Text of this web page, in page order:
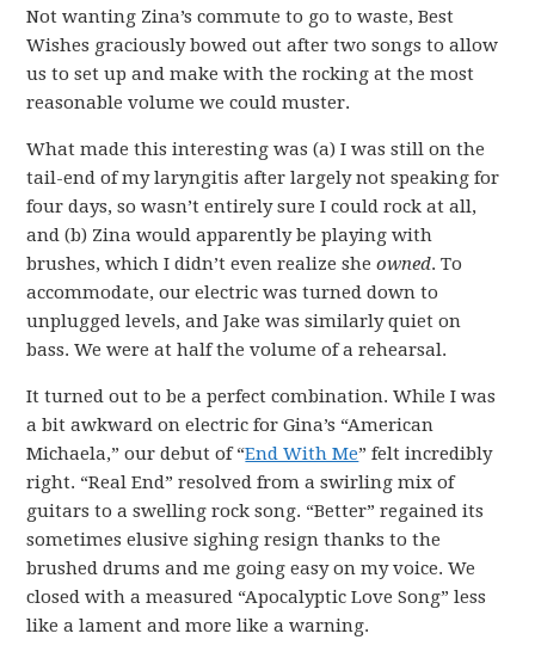
Not wanting Zina’s commute to go to waste, Best
Wishes graciously bowed out after two songs to allow
us to set up and make with the rocking at the most
reasonable volume we could muster.
What made this interesting was (a) I was still on the
tail-end of my laryngitis after largely not speaking for
four days, so wasn’t entirely sure I could rock at all,
and (b) Zina would apparently be playing with
brushes, which I didn’t even realize sheowned. To
accommodate, our electric was turned down to
unplugged levels, and Jake was similarly quiet on
bass. We were at half the volume of a rehearsal.
It turned out to be a perfect combination. While I was
a bit awkward on electric for Gina’s “American
Michaela,” our debut of “End With Me” felt incredibly
right. “Real End” resolved from a swirling mix of
guitars to a swelling rock song. “Better” regained its
sometimes elusive sighing resign thanks to the
brushed drums and me going easy on my voice. We
closed with a measured “Apocalyptic Love Song” less
like a lament and more like a warning.